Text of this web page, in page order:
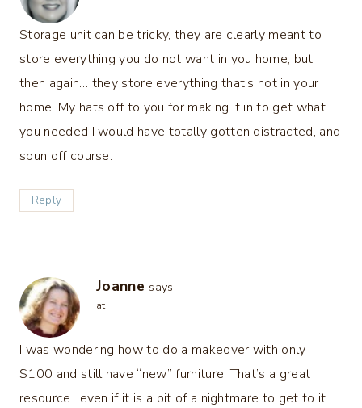
Storage unit can be tricky, they are clearly meant to
store everything you do not want in you home, but
then again… they store everything that’s not in your
home. My hats off to you for making it in to get what
you needed I would have totally gotten distracted, and
spun off course.
Reply
Joanne says:
at
I was wondering how to do a makeover with only
$100 and still have “new” furniture. That’s a great
resource.. even if it is a bit of a nightmare to get to it.